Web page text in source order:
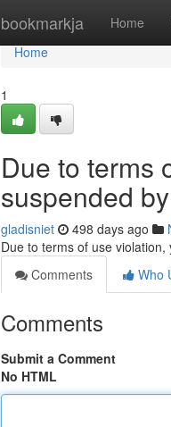
bookmarkja Home
Home
Home
1
Due to terms
suspended
gladisniet 498 days ago
Due to terms of use
Comments
Who
Comments
Submit a Comment
No HTML